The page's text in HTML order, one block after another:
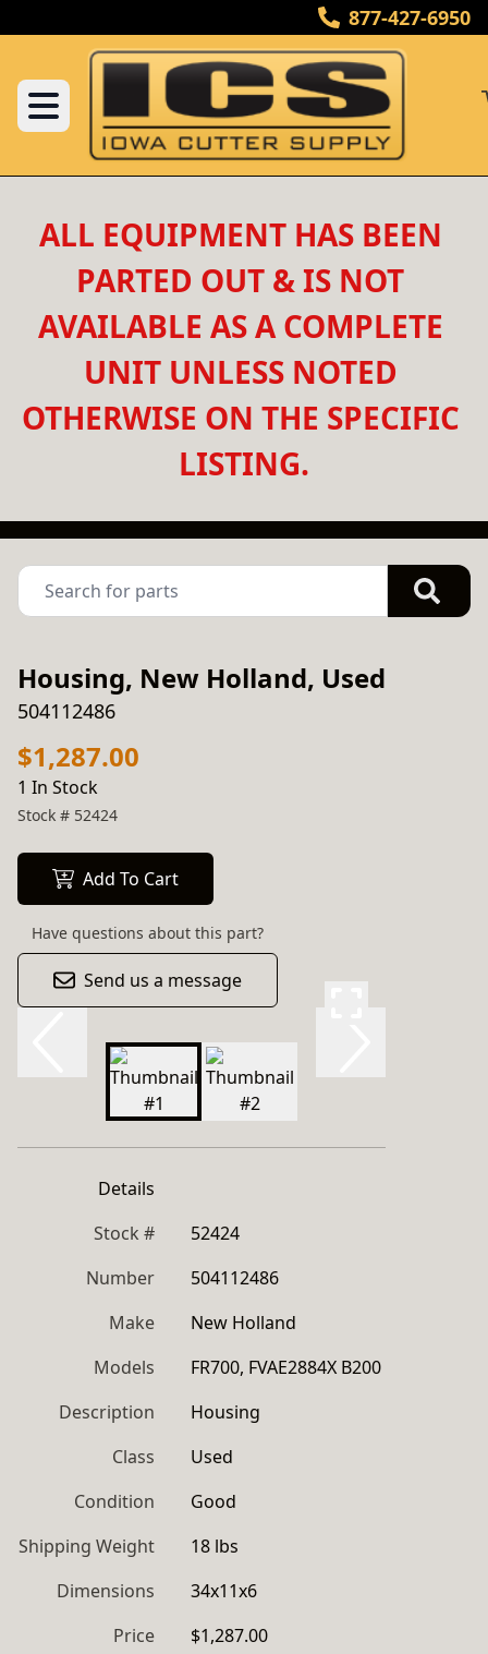
877-427-6950
ALL EQUIPMENT HAS BEEN
PARTED OUT & IS NOT
AVAILABLE AS A COMPLETE
UNIT UNLESS NOTED
OTHERWISE ON THE SPECIFIC
LISTING.
Housing, New Holland, Used
504112486
$1,287.00
1 In Stock
Stock # 52424
Add To Cart
Have questions about this part?
Send us a message
Details
Stock #
52424
Number
504112486
Make
New Holland
Models
FR700, FVAE2884X B200
Description
Housing
Class
Used
Condition
Good
Shipping Weight
18 lbs
Dimensions
34x11x6
Price
$1,287.00